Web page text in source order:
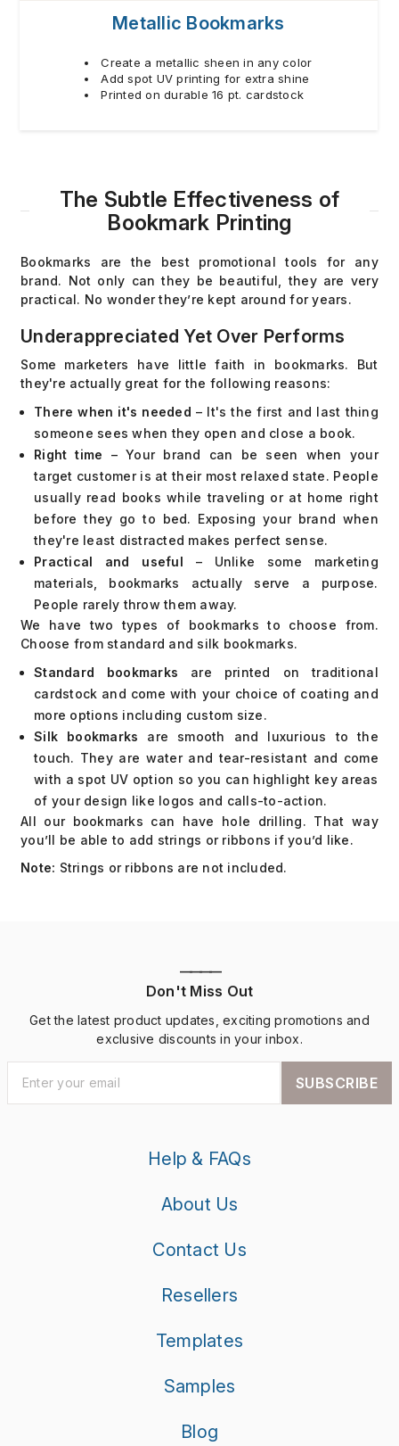
Metallic Bookmarks
Create a metallic sheen in any color
Add spot UV printing for extra shine
Printed on durable 16 pt. cardstock
The Subtle Effectiveness of
Bookmark Printing
Bookmarks are the best promotional tools for any
brand. Not only can they be beautiful, they are very
practical. No wonder they’re kept around for years.
Underappreciated Yet Over Performs
Some marketers have little faith in bookmarks. But
they're actually great for the following reasons:
There when it's needed – It's the first and last thing
someone sees when they open and close a book.
Right time – Your brand can be seen when your
target customer is at their most relaxed state. People
usually read books while traveling or at home right
before they go to bed. Exposing your brand when
they're least distracted makes perfect sense.
Practical and useful – Unlike some marketing
materials, bookmarks actually serve a purpose.
People rarely throw them away.
We have two types of bookmarks to choose from.
Choose from standard and silk bookmarks.
Standard bookmarks are printed on traditional
cardstock and come with your choice of coating and
more options including custom size.
Silk bookmarks are smooth and luxurious to the
touch. They are water and tear-resistant and come
with a spot UV option so you can highlight key areas
of your design like logos and calls-to-action.
All our bookmarks can have hole drilling. That way
you’ll be able to add strings or ribbons if you’d like.
Note: Strings or ribbons are not included.
————
Don't Miss Out
Get the latest product updates, exciting promotions and
exclusive discounts in your inbox.
SUBSCRIBE
Help & FAQs
About Us
Contact Us
Resellers
Templates
Samples
Blog